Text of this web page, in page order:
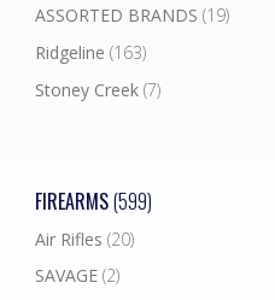
ASSORTED BRANDS (19)
Ridgeline (163)
Stoney Creek (7)
FIREARMS(599)
Air Rifles (20)
SAVAGE (2)